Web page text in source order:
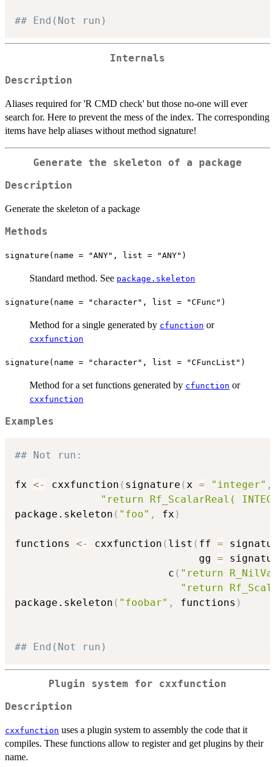
## End(Not run)
Internals
Description
Aliases required for 'R CMD check' but those no-one will ever
search for. Here to prevent the mess of the index. The corresponding
items have help aliases without method signature!
Generate the skeleton of a package
Description
Generate the skeleton of a package
Methods
signature(name = "ANY", list = "ANY")
Standard method. See package.skeleton
signature(name = "character", list = "CFunc")
Method for a single generated by cfunction or
cxxfunction
signature(name = "character", list = "CFuncList")
Method for a set functions generated by cfunction or
cxxfunction
Examples
## Not run:
fx <- cxxfunction ( signature ( x = "integer" ,
"return Rf_ScalarReal(
package.skeleton ( "foo" , fx )
functions <- cxxfunction ( list ( ff =
                              gg
=
                         c
( "return
"return
package.skeleton ( "foobar" , functions )
## End(Not run)
Plugin system for cxxfunction
Description
cxxfunction uses a plugin system to assembly the code that it
compiles. These functions allow to register and get plugins by their
name.